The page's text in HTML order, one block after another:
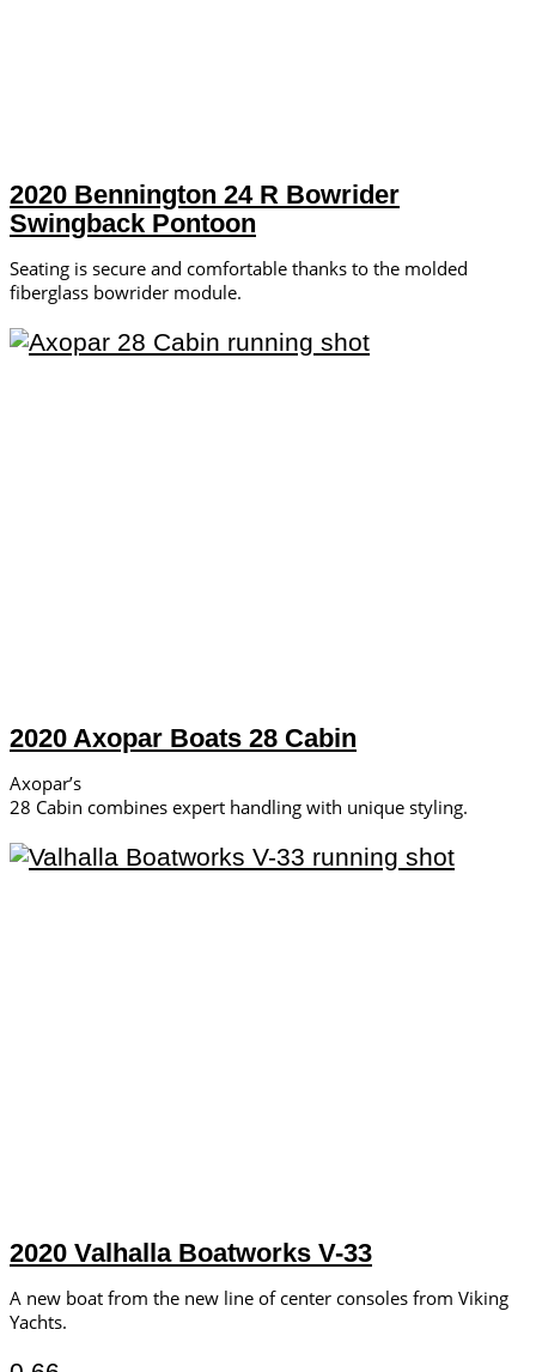
2020 Bennington 24 R Bowrider
Swingback Pontoon
Seating is secure and comfortable thanks to the molded
fiberglass bowrider module.
2020 Axopar Boats 28 Cabin
Axopar’s
28 Cabin combines expert handling with unique styling.
2020 Valhalla Boatworks V-33
A new boat from the new line of center consoles from Viking
Yachts.